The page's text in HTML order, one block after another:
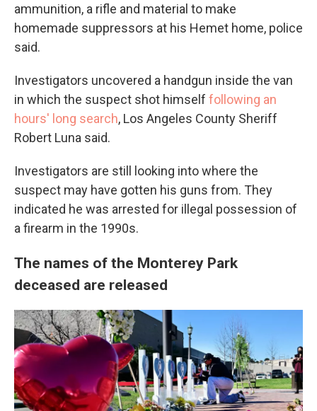
ammunition, a rifle and material to make
homemade suppressors at his Hemet home, police
said.
Investigators uncovered a handgun inside the van
in which the suspect shot himself following an
hours' long search, Los Angeles County Sheriff
Robert Luna said.
Investigators are still looking into where the
suspect may have gotten his guns from. They
indicated he was arrested for illegal possession of
a firearm in the 1990s.
The names of the Monterey Park
deceased are released